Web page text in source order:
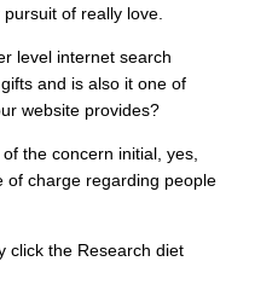
of really love.
level internet search
and is also it one of
website provides?
the concern initial, yes,
of charge regarding people
click the Research diet